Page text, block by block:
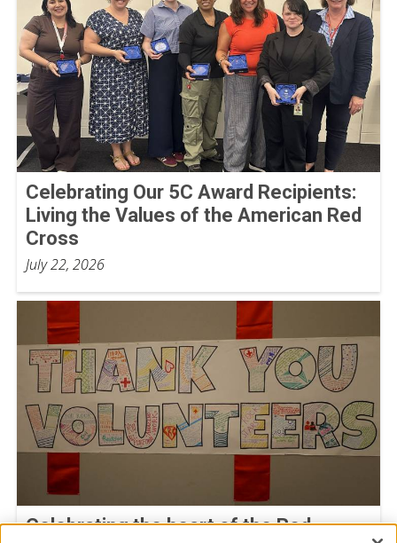
Celebrating Our 5C Award Recipients:
Living the Values of the American Red
Cross
July 22, 2026
Celebrating the heart of the Red